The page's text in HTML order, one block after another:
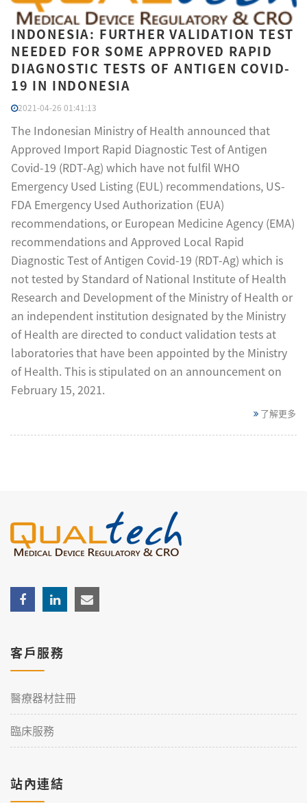
INDONESIA: FURTHER VALIDATION TEST
NEEDED FOR SOME APPROVED RAPID
DIAGNOSTIC TESTS OF ANTIGEN COVID-
19 IN INDONESIA
2021-04-26 01:41:13
The Indonesian Ministry of Health announced that
Approved Import Rapid Diagnostic Test of Antigen
Covid-19 (RDT-Ag) which have not fulfil WHO
Emergency Used Listing (EUL) recommendations, US-
FDA Emergency Used Authorization (EUA)
recommendations, or European Medicine Agency (EMA)
recommendations and Approved Local Rapid
Diagnostic Test of Antigen Covid-19 (RDT-Ag) which is
not tested by Standard of National Institute of Health
Research and Development of the Ministry of Health or
an independent institution designated by the Ministry
of Health are directed to conduct validation tests at
laboratories that have been appointed by the Ministry
of Health. This is stipulated on an announcement on
February 15, 2021.
了解更多
客戶服務
醫療器材註冊
臨床服務
站內連結